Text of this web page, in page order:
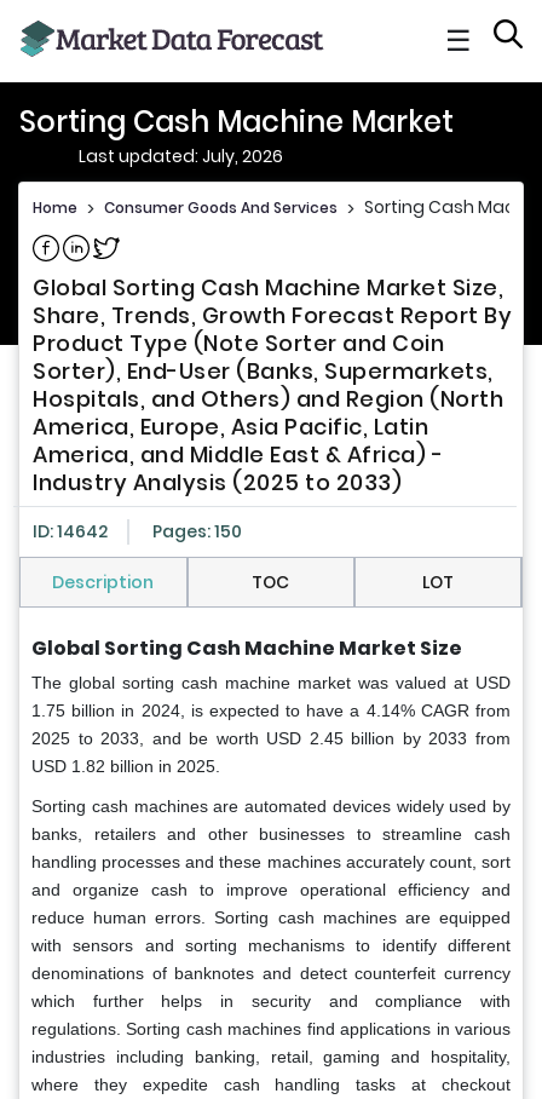
☰
Sorting Cash Machine Market
Last updated: July, 2026
Home > Consumer Goods And Services > Sorting Cash
Share on Facebook
Share on Linkedin
Share on Twitter
Global Sorting Cash Machine Market Size,
Share, Trends, Growth Forecast Report By
Product Type (Note Sorter and Coin
Sorter), End-User (Banks, Supermarkets,
Hospitals, and Others) and Region (North
America, Europe, Asia Pacific, Latin
America, and Middle East & Africa) -
Industry Analysis (2025 to 2033)
ID: 14642 Pages: 150
Description TOC LOT
Global Sorting Cash Machine Market Size
The global sorting cash machine market was valued at USD
1.75 billion in 2024, is expected to have a 4.14% CAGR from
2025 to 2033, and be worth USD 2.45 billion by 2033 from
USD 1.82 billion in 2025.
Sorting cash machines are automated devices widely used by
banks, retailers and other businesses to streamline cash
handling processes and these machines accurately count, sort
and organize cash to improve operational efficiency and
reduce human errors. Sorting cash machines are equipped
with sensors and sorting mechanisms to identify different
denominations of banknotes and detect counterfeit currency
which further helps in security and compliance with
regulations. Sorting cash machines find applications in various
industries including banking, retail, gaming and hospitality,
where they expedite cash handling tasks at checkout